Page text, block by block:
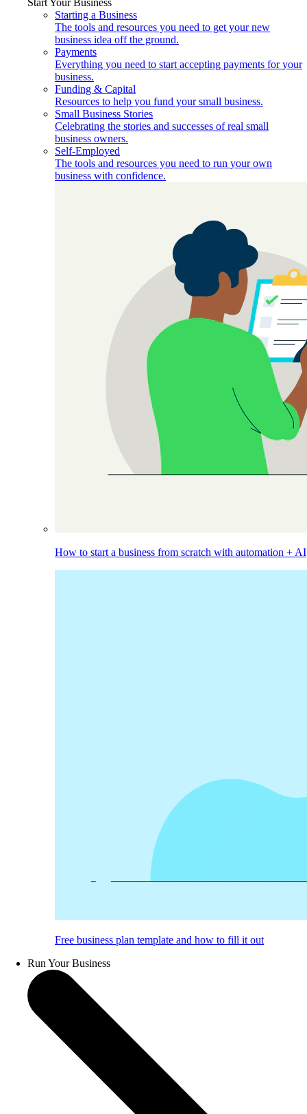
Start Your Business
Starting a Business
The tools and resources you need to get your new
business idea off the ground.
Payments
Everything you need to start accepting payments for your
business.
Funding & Capital
Resources to help you fund your small business.
Small Business Stories
Celebrating the stories and successes of real small
business owners.
Self-Employed
The tools and resources you need to run your own
business with confidence.
How to start a business from scratch with automation + AI
Free business plan template and how to fill it out
Run Your Business